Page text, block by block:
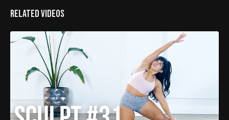
Related Videos